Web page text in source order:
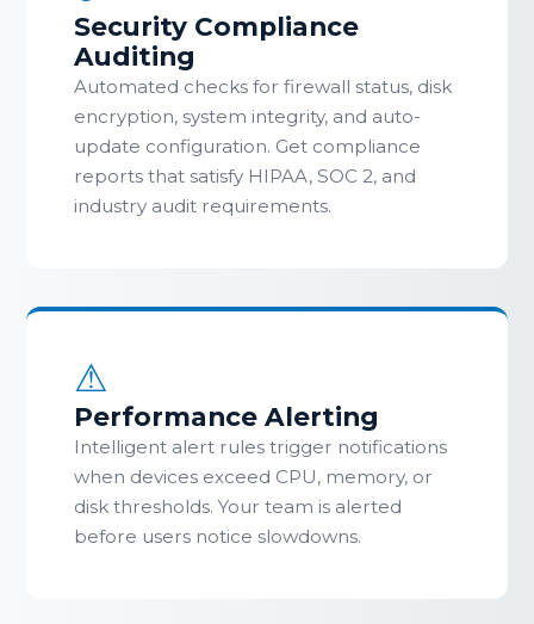
Security Compliance
Auditing
Automated checks for firewall status, disk
encryption, system integrity, and auto-
update configuration. Get compliance
reports that satisfy HIPAA, SOC 2, and
industry audit requirements.
⚠
Performance Alerting
Intelligent alert rules trigger notifications
when devices exceed CPU, memory, or
disk thresholds. Your team is alerted
before users notice slowdowns.